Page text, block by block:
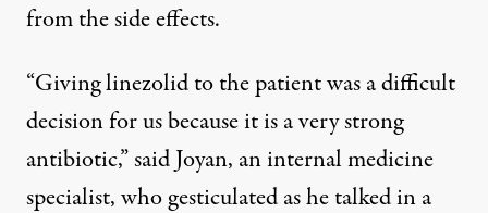
from the side effects.
“Giving linezolid to the patient was a difficult
decision for us because it is a very strong
antibiotic,” said Joyan, an internal medicine
specialist, who gesticulated as he talked in a